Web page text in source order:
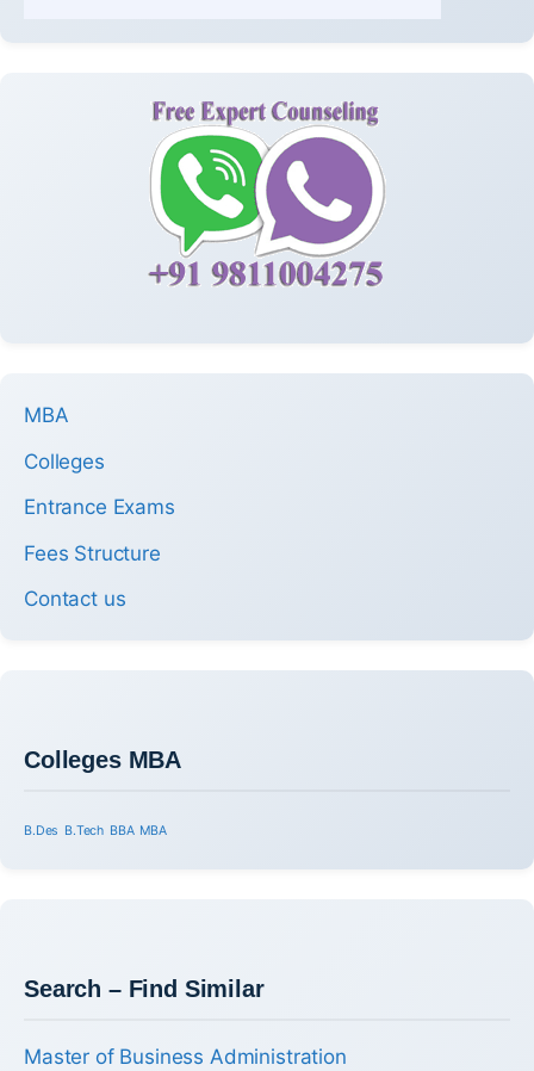
MBA
Colleges
Entrance Exams
Fees Structure
Contact us
Colleges MBA
B.Des B.Tech BBA MBA
Search – Find Similar
Master of Business Administration